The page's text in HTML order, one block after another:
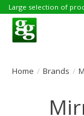
Large selection of
Home / Brands /